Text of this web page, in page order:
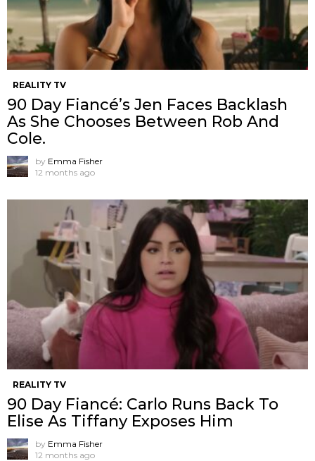
REALITY TV
90 Day Fiancé’s Jen Faces Backlash
As She Chooses Between Rob And
Cole.
by Emma Fisher
12 months ago
REALITY TV
90 Day Fiancé: Carlo Runs Back To
Elise As Tiffany Exposes Him
by Emma Fisher
12 months ago